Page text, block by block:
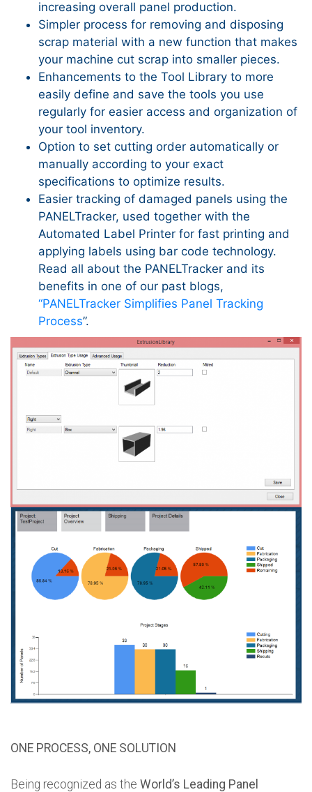
increasing overall panel production.
Simpler process for removing and disposing
scrap material with a new function that makes
your machine cut scrap into smaller pieces.
Enhancements to the Tool Library to more
easily define and save the tools you use
regularly for easier access and organization of
your tool inventory.
Option to set cutting order automatically or
manually according to your exact
specifications to optimize results.
Easier tracking of damaged panels using the
PANELTracker, used together with the
Automated Label Printer for fast printing and
applying labels using bar code technology.
Read all about the PANELTracker and its
benefits in one of our past blogs,
“PANELTracker Simplifies Panel Tracking
Process”.
ONE PROCESS, ONE SOLUTION
Being recognized as the World’s Leading Panel